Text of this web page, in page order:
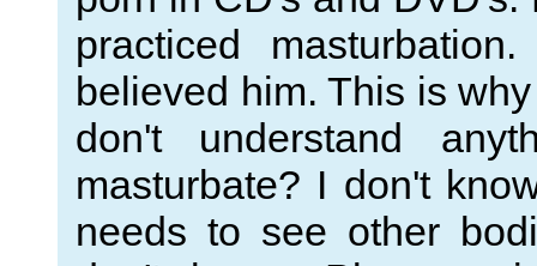
practiced
believed him. This is
don't understand
masturbate? I don't
needs to see other